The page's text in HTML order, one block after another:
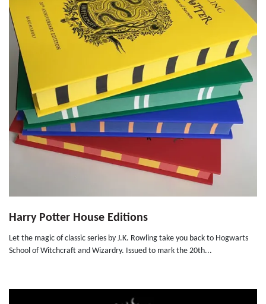
Harry Potter House Editions
Let the magic of classic series by J.K. Rowling take you back to Hogwarts
School of Witchcraft and Wizardry. Issued to mark the 20th...